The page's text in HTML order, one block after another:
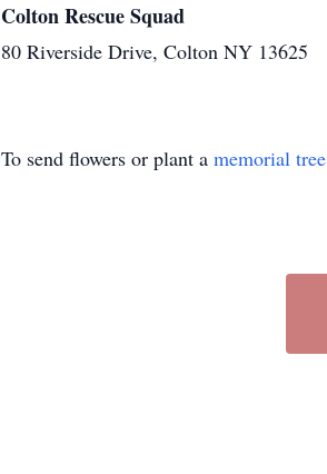
Colton Rescue Squad
80 Riverside Drive, Colton NY 13625
To send flowers or plant a memorial tree